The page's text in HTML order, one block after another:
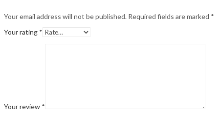
Your email address will not be published. Required fields are marked *
Your rating *
Your review *